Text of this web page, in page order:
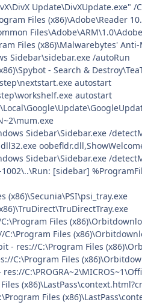
Update\DivXUpdate.exe" /
Files (x86)\Adobe\Reader
Files (x86)\Malwarebytes'
Sidebar\sidebar.exe /autoRun
- Search &
autostart
autostart
Sidebar\Sidebar.exe /
Sidebar\Sidebar.exe /
1002\..\Run: [sidebar]
(x86)\Secunia\PSI\psi_tray.exe
Files
Files
- res://C:\Program Files
C:\Program Files
Files